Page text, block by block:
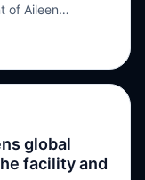
of Aileen
created role.
and most
Marsh Risk as
Solutions
global
facility and